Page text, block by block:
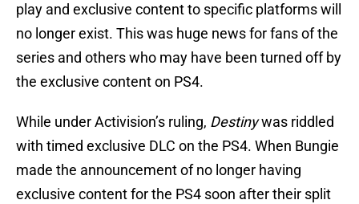
play and exclusive content to specific platforms will
no longer exist. This was huge news for fans of the
series and others who may have been turned off by
the exclusive content on PS4.
While under Activision’s ruling, Destinywas riddled
with timed exclusive DLC on the PS4. When Bungie
made the announcement of no longer having
exclusive content for the PS4 soon after their split